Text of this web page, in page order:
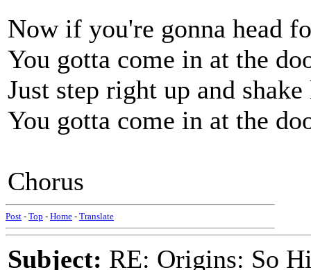
Now if you're gonna head
You gotta come in at the
Just step right up and
You gotta come in at the
Chorus
Post - Top - Home - Translate
Subject: RE: Origins: So